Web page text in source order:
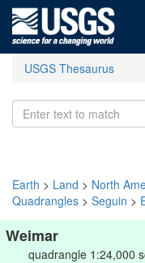
USGS Thesaurus
Earth > Land > North
Quadrangles > Seguin >
Weimar
quadrangle 1:24,000